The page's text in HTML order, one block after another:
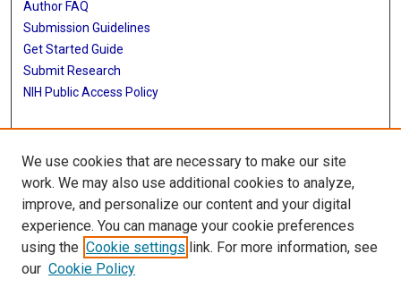
Author FAQ
Submission Guidelines
Get Started Guide
Submit Research
NIH Public Access Policy
More Info
UTHealth Houston GSBS
Library
Texas Medical Center Library
McGovern Historical Center
We use cookies that are necessary to make our site
work. We may also use additional cookies to analyze,
improve, and personalize our content and your digital
experience. You can manage your cookie preferences
using the Cookie settings link. For more information, see
our Cookie Policy